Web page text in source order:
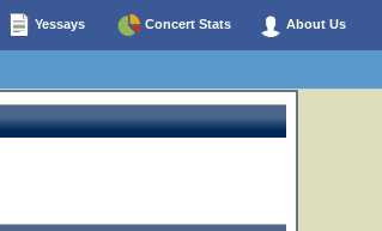
Yessays Concert Stats About Us